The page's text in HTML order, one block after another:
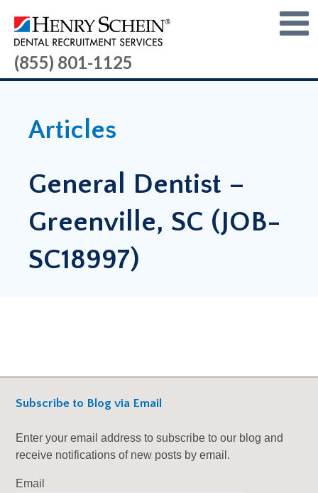
(855) 801-1125
Articles
General Dentist –
Greenville, SC (JOB-
SC18997)
Subscribe to Blog via Email
Enter your email address to subscribe to our blog and
receive notifications of new posts by email.
Email